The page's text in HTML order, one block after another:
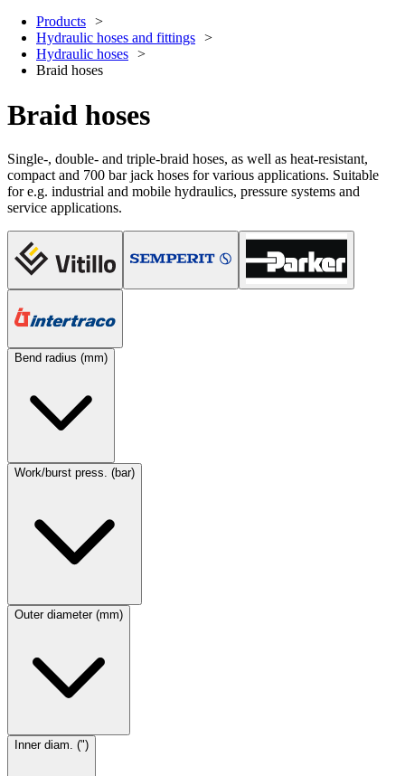
Products
Hydraulic hoses and fittings
Hydraulic hoses
Braid hoses
Braid hoses
Single-, double- and triple-braid hoses, as well as heat-resistant,
compact and 700 bar jack hoses for various applications. Suitable
for e.g. industrial and mobile hydraulics, pressure systems and
service applications.
Bend radius (mm)
Work/burst press. (bar)
Outer diameter (mm)
Inner diam. (")